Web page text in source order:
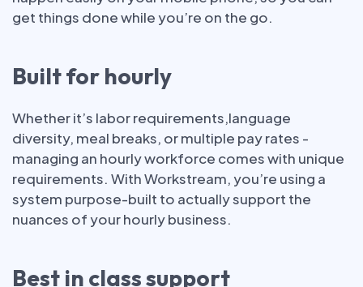
get things done while you’re on the go.
Built for hourly
Whether it’s labor requirements,language
diversity, meal breaks, or multiple pay rates -
managing an hourly workforce comes with unique
requirements. With Workstream, you’re using a
system purpose-built to actually support the
nuances of your hourly business.
Best in class support